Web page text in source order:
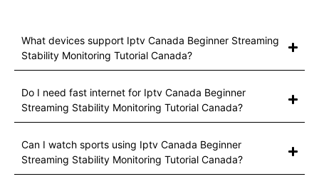
What devices support Iptv Canada Beginner Streaming
Stability Monitoring Tutorial Canada?
Do I need fast internet for Iptv Canada Beginner
Streaming Stability Monitoring Tutorial Canada?
Can I watch sports using Iptv Canada Beginner
Streaming Stability Monitoring Tutorial Canada?